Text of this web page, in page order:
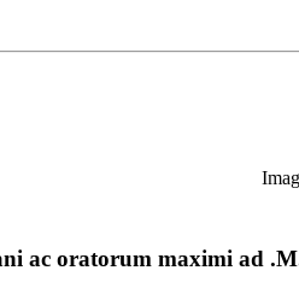
ac oratorum maximi ad